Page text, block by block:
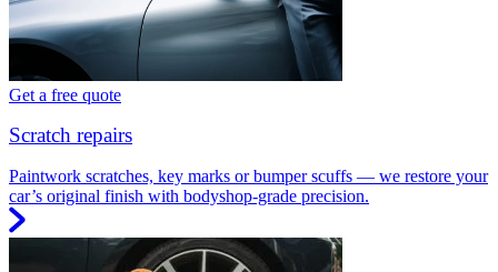
Get a free quote
Scratch repairs
Paintwork scratches, key marks or bumper scuffs — we restore your
car’s original finish with bodyshop-grade precision.